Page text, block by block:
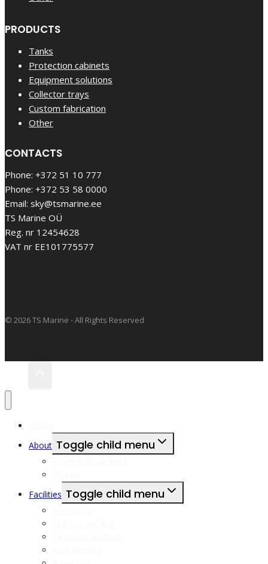
PRODUCTS
Tanks
Protection cabinets
Equipment solutions
Collector trays
Custom fabrication
Other
CONTACTS
Phone: +372 51 10 777
Phone: +372 53 58 0000
Email: sky@tsmarine.ee
TS Marine OÜ
Reg. nr 12454628
VAT nr EE101775577
© 2026 TS Marine - All Rights Reserved
About Toggle child menu
Facilities Toggle child menu